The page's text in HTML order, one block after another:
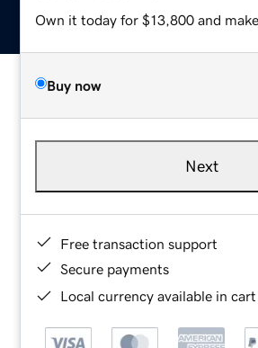
Own it today for $13,800 and
Buy now
Next
Free transaction support
Secure payments
Local currency available in